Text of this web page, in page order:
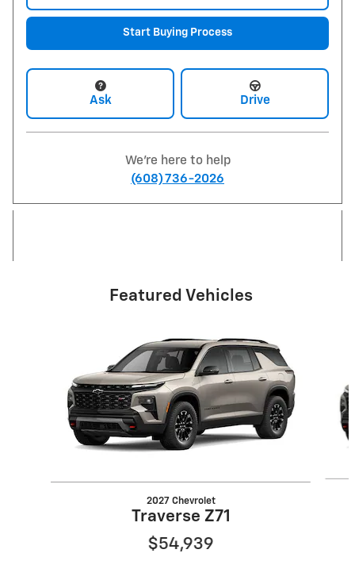
Start Buying Process
Ask Drive
We're here to help
(608) 736-2026
Featured Vehicles
2027 Chevrolet
Traverse Z71
$54,939